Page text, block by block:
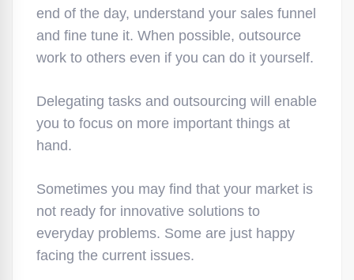
end of the day, understand your sales funnel
and fine tune it. When possible, outsource
work to others even if you can do it yourself.
Delegating tasks and outsourcing will enable
you to focus on more important things at
hand.
Sometimes you may find that your market is
not ready for innovative solutions to
everyday problems. Some are just happy
facing the current issues.